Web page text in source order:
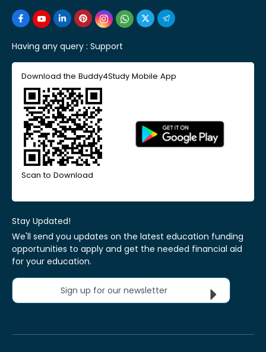
Having any query : Support
Download the Buddy4Study Mobile App
Scan to Download
Stay Updated!
We'll send you updates on the latest education funding
opportunities to apply and get the needed financial aid
for your education.
Sign up for our newsletter